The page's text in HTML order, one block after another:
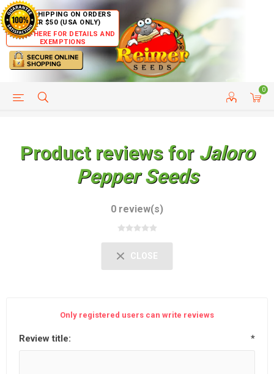
FREE SHIPPING ON ORDERS
OVER $50 (USA ONLY)
CLICK HERE FOR DETAILS AND
EXEMPTIONS
0
HELP PAGE CUSTOMER SERVICE
Product reviews for Jaloro
Pepper Seeds
0 review(s)
CLOSE
Only registered users can write reviews
Review title: *